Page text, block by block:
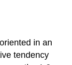
in an
tendency